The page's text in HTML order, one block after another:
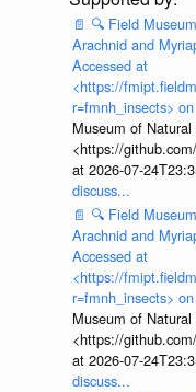
📄 🔍 Field
Arachnid and
Accessed at
<https://
r=fmnh_insects>
Museum of
<https://
at 2026-07-
discuss...
📄 🔍 Field
Arachnid and
Accessed at
<https://
r=fmnh_insects>
Museum of
<https://
at 2026-07-
discuss...